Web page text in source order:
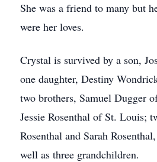
She was a friend to many but
were her loves.
Crystal is survived by a son,
one daughter, Destiny
two brothers, Samuel Dugger
Jessie Rosenthal of St. Louis;
Rosenthal and Sarah
well as three grandchildren.